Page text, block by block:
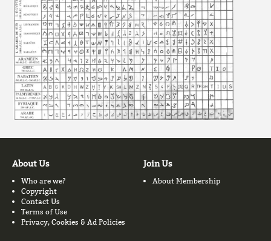
About Us
Who are we?
Copyright
Contact Us
Terms of Use
Privacy, Cookies & Ad Policies
Join Us
About Membership